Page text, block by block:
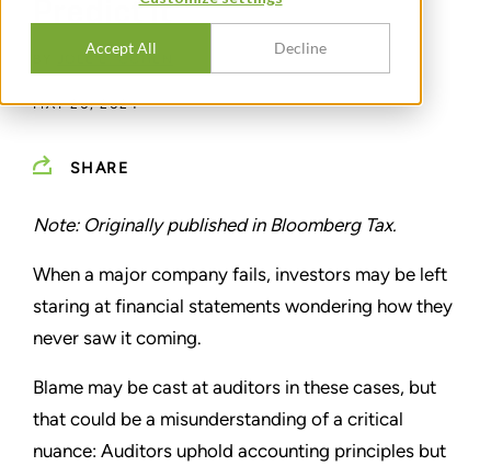
Accept All Decline
Predict It
JOEL E. COHEN
MAY 20, 2024
SHARE
Note: Originally published in Bloomberg Tax.
When a major company fails, investors may be left
staring at financial statements wondering how they
never saw it coming.
Blame may be cast at auditors in these cases, but
that could be a misunderstanding of a critical
nuance: Auditors uphold accounting principles but